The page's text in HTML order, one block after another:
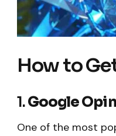
How to
1.Google
One of the most